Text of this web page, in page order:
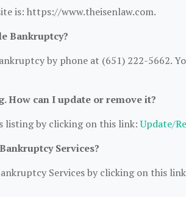
is: https://www.theisenlaw.com.
Bankruptcy?
by phone at (651) 222-5662.
How can I update or remove it?
listing by clicking on this link:Update/
Services?
Services by clicking on this